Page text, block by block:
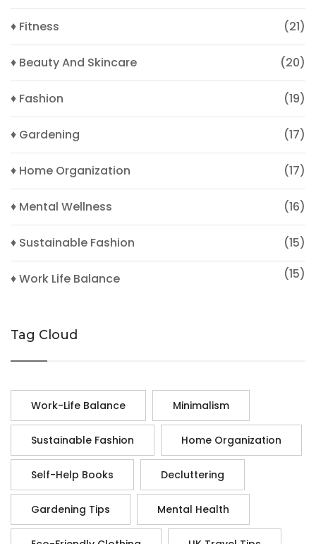
♦ Fitness (21)
♦ Beauty And Skincare (20)
♦ Fashion (19)
♦ Gardening (17)
♦ Home Organization (17)
♦ Mental Wellness (16)
♦ Sustainable Fashion (15)
♦ Work Life Balance (15)
Tag Cloud
Work-Life Balance Minimalism
Sustainable Fashion Home Organization
Self-Help Books Decluttering
Gardening Tips Mental Health